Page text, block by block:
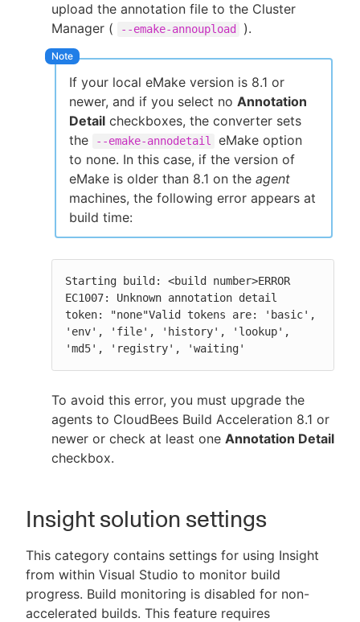
upload the annotation file to the Cluster
Manager (
--emake-annoupload ).
If your local eMake version is 8.1 or
newer, and if you select no Annotation
Detail checkboxes, the converter sets
the
--emake-annodetail
eMake option
to none. In this case, if the version of
eMake is older than 8.1 on the agent
machines, the following error appears at
build time:
Starting build: <build number>ERROR
EC1007: Unknown annotation detail
token: "none"Valid tokens are: 'basic',
'env', 'file', 'history', 'lookup',
'md5', 'registry', 'waiting'
To avoid this error, you must upgrade the
agents to CloudBees Build Acceleration 8.1 or
newer or check at least one Annotation Detail
checkbox.
Insight solution settings
This category contains settings for using Insight
from within Visual Studio to monitor build
progress. Build monitoring is disabled for non-
accelerated builds. This feature requires